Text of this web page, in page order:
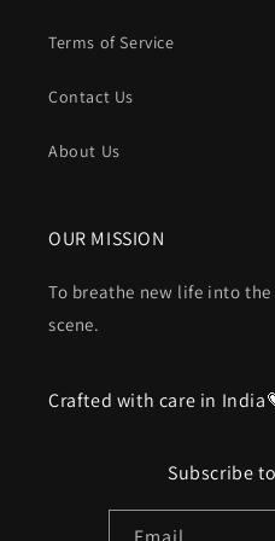
Terms of Service
Contact Us
About Us
OUR MISSION
To breathe new life into the
scene.
Crafted with care in
Subscribe